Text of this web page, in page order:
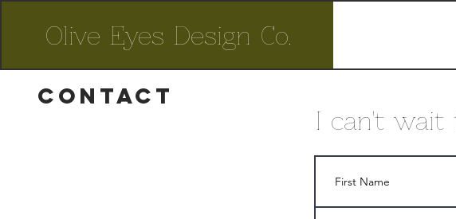
Olive Eyes Design Co.
contact
I can't wait